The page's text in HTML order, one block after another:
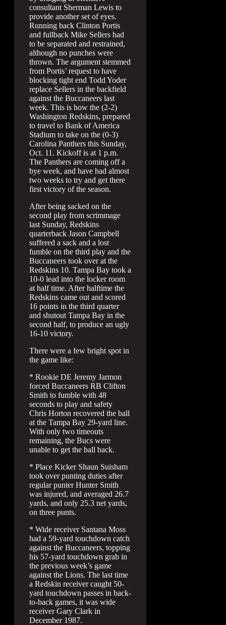
consultant Sherman Lewis to
provide another set of eyes.
Running back Clinton Portis
and fullback Mike Sellers had
to be separated and restrained,
although no punches were
thrown. The argument stemmed
from Portis’ request to have
blocking tight end Todd Yoder
replace Sellers in the backfield
against the Buccaneers last
week. This is how the (2-2)
Washington Redskins, prepared
to travel to Bank of America
Stadium to take on the (0-3)
Carolina Panthers this Sunday,
Oct. 11. Kickoff is at 1 p.m.
The Panthers are coming off a
bye week, and have had almost
two weeks to try and get there
first victory of the season.
After being sacked on the
second play from scrimmage
last Sunday, Redskins
quarterback Jason Campbell
suffered a sack and a lost
fumble on the third play and the
Buccaneers took over at the
Redskins 10. Tampa Bay took a
10-0 lead into the locker room
at half time. After halftime the
Redskins came out and scored
16 points in the third quarter
and shutout Tampa Bay in the
second half, to produce an ugly
16-10 victory.
There were a few bright spot in
the game like:
* Rookie DE Jeremy Jarmon
forced Buccaneers RB Clifton
Smith to fumble with 48
seconds to play and safety
Chris Horton recovered the ball
at the Tampa Bay 29-yard line.
With only two timeouts
remaining, the Bucs were
unable to get the ball back.
* Place Kicker Shaun Suisham
took over punting duties after
regular punter Hunter Smith
was injured, and averaged 26.7
yards, and only 25.3 net yards,
on three punts.
* Wide receiver Santana Moss
had a 59-yard touchdown catch
against the Buccaneers, topping
his 57-yard touchdown grab in
the previous week’s game
against the Lions. The last time
a Redskin receiver caught 50-
yard touchdown passes in back-
to-back games, it was wide
receiver Gary Clark in
December 1987.